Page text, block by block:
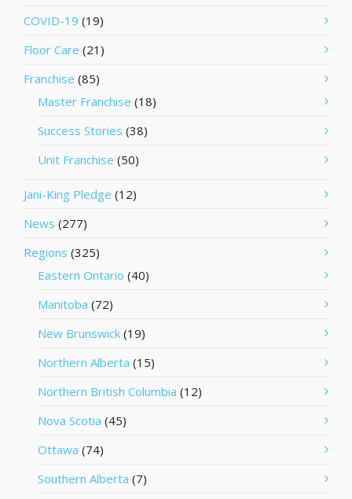
COVID-19 (19)
Floor Care (21)
Franchise (85)
Master Franchise (18)
Success Stories (38)
Unit Franchise (50)
Jani-King Pledge (12)
News (277)
Regions (325)
Eastern Ontario (40)
Manitoba (72)
New Brunswick (19)
Northern Alberta (15)
Northern British Columbia (12)
Nova Scotia (45)
Ottawa (74)
Southern Alberta (7)